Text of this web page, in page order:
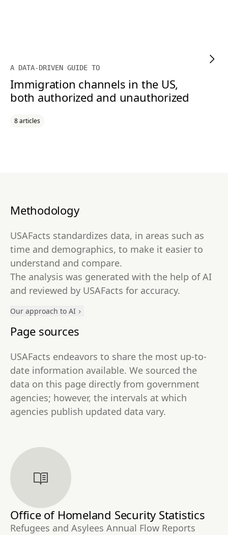
A DATA-DRIVEN GUIDE TO
Immigration channels in the US,
both authorized and unauthorized
8 articles
Methodology
USAFacts standardizes data, in areas such as
time and demographics, to make it easier to
understand and compare.
The analysis was generated with the help of AI
and reviewed by USAFacts for accuracy.
Our approach to AI
Page sources
USAFacts endeavors to share the most up-to-
date information available. We sourced the
data on this page directly from government
agencies; however, the intervals at which
agencies publish updated data vary.
Office of Homeland Security Statistics
Refugees and Asylees Annual Flow Reports